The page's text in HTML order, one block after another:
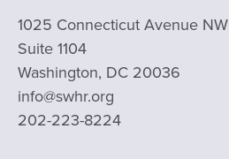
1025 Connecticut Avenue NW
Suite 1104
Washington, DC 20036
info@swhr.org
202-223-8224